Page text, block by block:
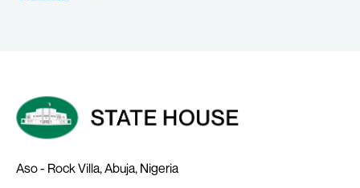
Aso - Rock Villa, Abuja, Nigeria